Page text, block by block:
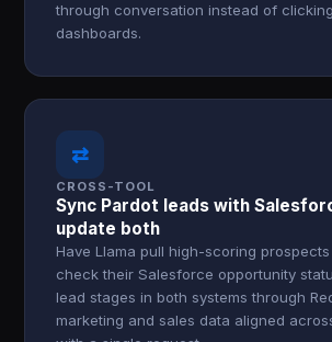
through conversation instead of
dashboards.
⇄
CROSS-TOOL
Sync Pardot leads with
update both
Have Llama pull high-scoring
check their Salesforce opportunity
lead stages in both systems through
marketing and sales data aligned